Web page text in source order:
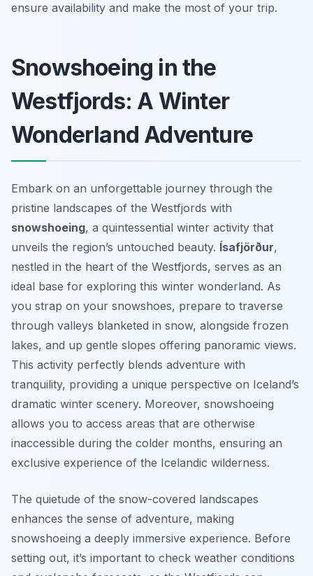
ensure availability and make the most of your trip.
Snowshoeing in the
Westfjords: A Winter
Wonderland Adventure
Embark on an unforgettable journey through the
pristine landscapes of the Westfjords with
snowshoeing, a quintessential winter activity that
unveils the region’s untouched beauty. Ísafjörður,
nestled in the heart of the Westfjords, serves as an
ideal base for exploring this winter wonderland. As
you strap on your snowshoes, prepare to traverse
through valleys blanketed in snow, alongside frozen
lakes, and up gentle slopes offering panoramic views.
This activity perfectly blends adventure with
tranquility, providing a unique perspective on Iceland’s
dramatic winter scenery. Moreover, snowshoeing
allows you to access areas that are otherwise
inaccessible during the colder months, ensuring an
exclusive experience of the Icelandic wilderness.
The quietude of the snow-covered landscapes
enhances the sense of adventure, making
snowshoeing a deeply immersive experience. Before
setting out, it’s important to check weather conditions